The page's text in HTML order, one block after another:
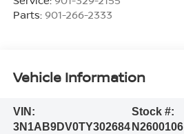
Parts: 901-266-2333
Vehicle Information
VIN:
3N1AB9DV0TY302684
Stock #:
N2600106